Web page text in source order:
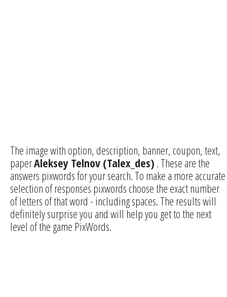
The image with option, description, banner, coupon, text,
paperAleksey Telnov (Talex_des) . These are the
answers pixwords for your search. To make a more accurate
selection of responses pixwords choose the exact number
of letters of that word - including spaces. The results will
definitely surprise you and will help you get to the next
level of the game PixWords.